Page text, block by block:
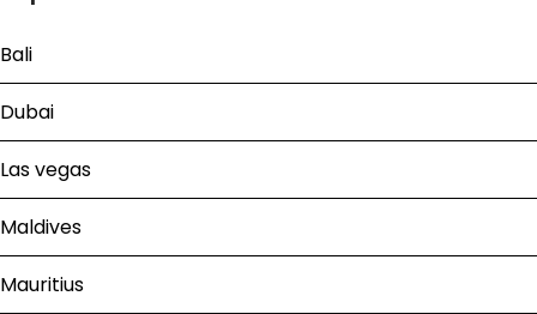
Bali
Dubai
Las vegas
Maldives
Mauritius